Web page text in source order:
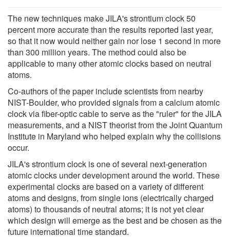
The new techniques make JILA's strontium clock 50
percent more accurate than the results reported last year,
so that it now would neither gain nor lose 1 second in more
than 300 million years. The method could also be
applicable to many other atomic clocks based on neutral
atoms.
Co-authors of the paper include scientists from nearby
NIST-Boulder, who provided signals from a calcium atomic
clock via fiber-optic cable to serve as the "ruler" for the JILA
measurements, and a NIST theorist from the Joint Quantum
Institute in Maryland who helped explain why the collisions
occur.
JILA's strontium clock is one of several next-generation
atomic clocks under development around the world. These
experimental clocks are based on a variety of different
atoms and designs, from single ions (electrically charged
atoms) to thousands of neutral atoms; it is not yet clear
which design will emerge as the best and be chosen as the
future international time standard.